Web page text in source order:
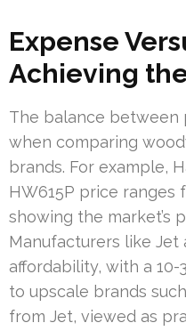
Expense
Achieving
The balance between
when comparing
brands. For example,
HW615P price ranges
showing the market’s
Manufacturers like
affordability, with a 10-
to upscale brands
from Jet, viewed as